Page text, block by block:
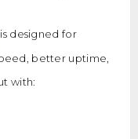
is designed for
better uptime,
with: